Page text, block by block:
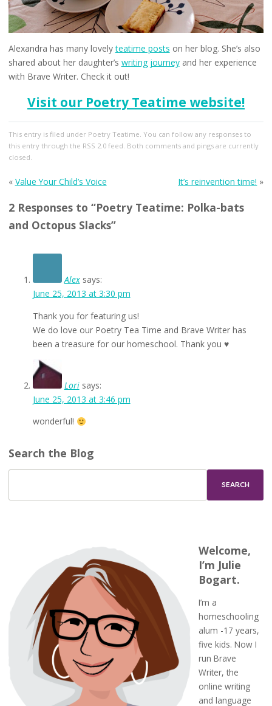
Alexandra has many lovelyteatime posts on her blog. She’s also
shared about her daughter’s writing journeyand her experience
with Brave Writer. Check it out!
Visit our Poetry Teatime website!
This entry is filed under Poetry Teatime . You can follow any responses to
this entry through the RSS 2.0feed. Both comments and pings are currently
closed.
« Value Your Child’s Voice It’s reinvention time! »
2 Responses to “Poetry Teatime: Polka-bats
and Octopus Slacks”
Alex says:
June 25, 2013 at 3:30 pm
Thank you for featuring us!
We do love our Poetry Tea Time and Brave Writer has
been a treasure for our homeschool. Thank you ♥
Lori says:
June 25, 2013 at 3:46 pm
wonderful!
Search the Blog
Welcome,
I’m Julie
Bogart.
I’m a
homeschooling
alum -17 years,
five kids. Now I
run Brave
Writer, the
online writing
and language